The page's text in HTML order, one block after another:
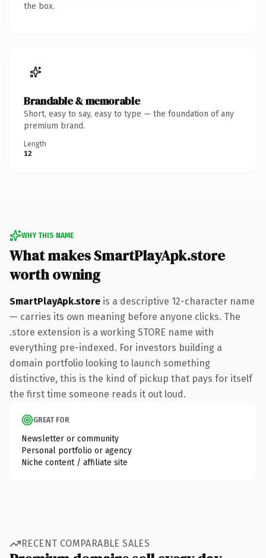
the box.
Brandable & memorable
Short, easy to say, easy to type — the foundation of any
premium brand.
Length
12
WHY THIS NAME
What makes SmartPlayApk.store
worth owning
SmartPlayApk.store is a descriptive 12-character name
— carries its own meaning before anyone clicks. The
.store extension is a working STORE name with
everything pre-indexed. For investors building a
domain portfolio looking to launch something
distinctive, this is the kind of pickup that pays for itself
the first time someone reads it out loud.
GREAT FOR
Newsletter or community
Personal portfolio or agency
Niche content / affiliate site
RECENT COMPARABLE SALES